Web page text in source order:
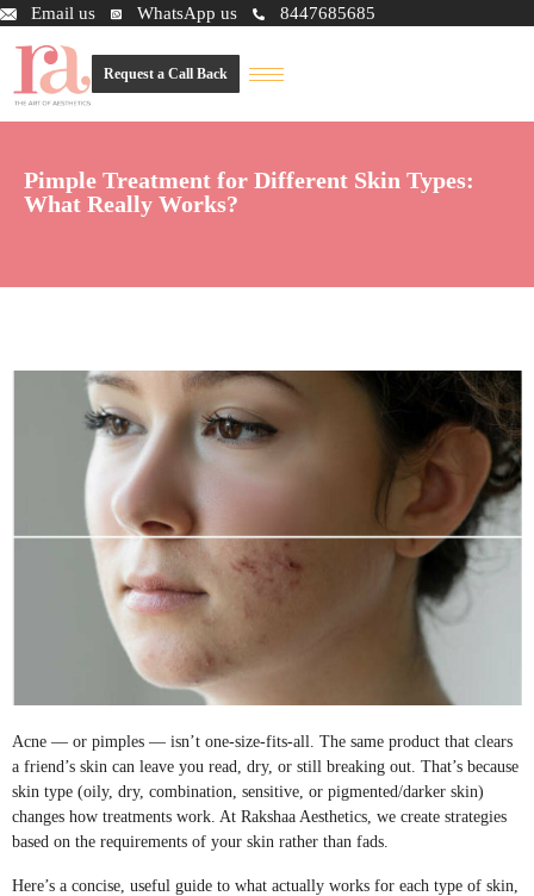
Email us WhatsApp us 8447685685
Request a Call Back
Pimple Treatment for Different Skin Types:
What Really Works?
Acne — or pimples — isn’t one-size-fits-all. The same product that clears
a friend’s skin can leave you read, dry, or still breaking out. That’s because
skin type (oily, dry, combination, sensitive, or pigmented/darker skin)
changes how treatments work. At Rakshaa Aesthetics, we create strategies
based on the requirements of your skin rather than fads.
Here’s a concise, useful guide to what actually works for each type of skin,